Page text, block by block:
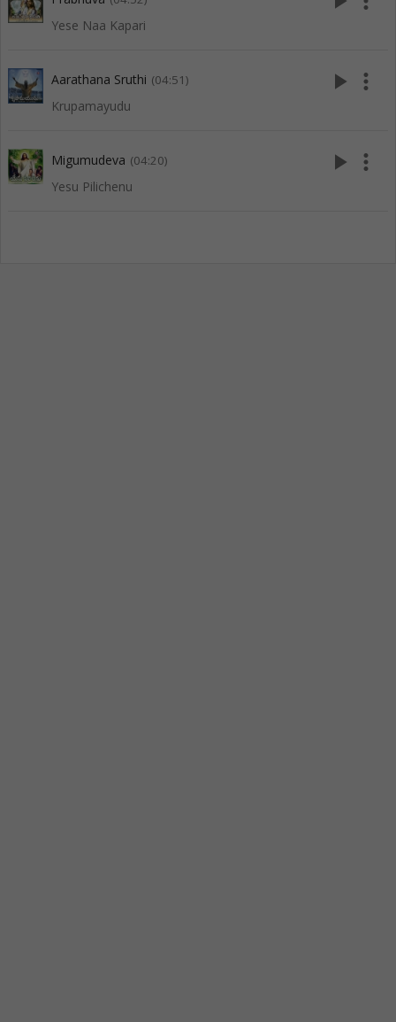
Yese Naa Kapari
Aarathana Sruthi (04:51)
Krupamayudu
play_arrow more_vert
Migumudeva (04:20)
Yesu Pilichenu
play_arrow more_vert